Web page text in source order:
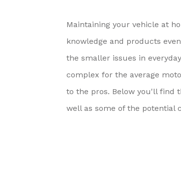
Maintaining your vehicle at
knowledge and products
the smaller issues in
complex for the average
to the pros. Below you'll find
well as some of the potential